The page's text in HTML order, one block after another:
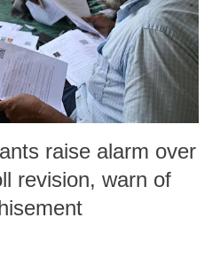
raise alarm over
revision, warn of